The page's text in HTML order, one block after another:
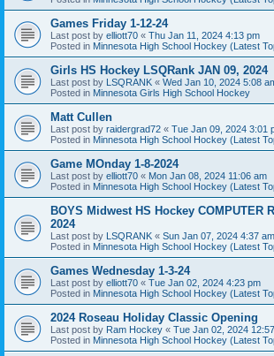
Games Friday 1-12-24
Last post by elliott70 « Thu Jan 11, 2024 4:13 pm
Posted in Minnesota High School Hockey (Latest
Girls HS Hockey LSQRank JAN 09, 2024
Last post by LSQRANK « Wed Jan 10, 2024 5:08
Posted in Minnesota Girls High School Hockey
Matt Cullen
Last post by raidergrad72 « Tue Jan 09, 2024 3:01
Posted in Minnesota High School Hockey (Latest
Game MOnday 1-8-2024
Last post by elliott70 « Mon Jan 08, 2024 11:06 am
Posted in Minnesota High School Hockey (Latest
BOYS Midwest HS Hockey COMPUTER
2024
Last post by LSQRANK « Sun Jan 07, 2024 4:37 am
Posted in Minnesota High School Hockey (Latest
Games Wednesday 1-3-24
Last post by elliott70 « Tue Jan 02, 2024 4:23 pm
Posted in Minnesota High School Hockey (Latest
2024 Roseau Holiday Classic Opening
Last post by Ram Hockey « Tue Jan 02, 2024
Posted in Minnesota High School Hockey (Latest